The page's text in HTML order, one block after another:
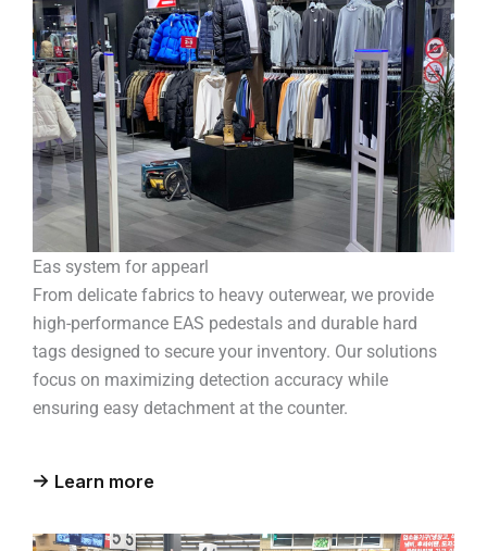
Eas system for appearl
From delicate fabrics to heavy outerwear, we provide
high-performance EAS pedestals and durable hard
tags designed to secure your inventory. Our solutions
focus on maximizing detection accuracy while
ensuring easy detachment at the counter.
Learn more